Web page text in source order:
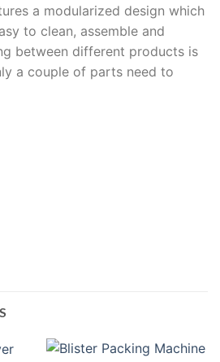
a modularized design which
to clean, assemble and
between different products is
a couple of parts need to